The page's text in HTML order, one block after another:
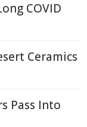
COVID
Ceramics
Pass Into